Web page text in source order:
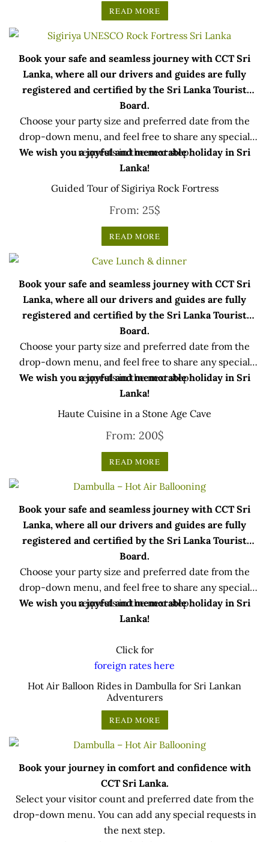
seamless journey and spectacular aerial views of Sri
Lanka… (updated on : 20 May 2025)
READ MORE
Book your safe and seamless journey with CCT Sri
Lanka, where all our drivers and guides are fully
registered and certified by the Sri Lanka Tourist
Board.
Choose your party size and preferred date from the
drop-down menu, and feel free to share any special
requests in the next step.
We wish you a joyful and memorable holiday in Sri
Lanka!
Guided Tour of Sigiriya Rock Fortress
From: 25$
READ MORE
Book your safe and seamless journey with CCT Sri
Lanka, where all our drivers and guides are fully
registered and certified by the Sri Lanka Tourist
Board.
Choose your party size and preferred date from the
drop-down menu, and feel free to share any special
requests in the next step.
We wish you a joyful and memorable holiday in Sri
Lanka!
Haute Cuisine in a Stone Age Cave
From: 200$
READ MORE
Book your safe and seamless journey with CCT Sri
Lanka, where all our drivers and guides are fully
registered and certified by the Sri Lanka Tourist
Board.
Choose your party size and preferred date from the
drop-down menu, and feel free to share any special
requests in the next step.
We wish you a joyful and memorable holiday in Sri
Lanka!
Click for
foreign rates here
Hot Air Balloon Rides in Dambulla for Sri Lankan
Adventurers
READ MORE
Book your journey in comfort and confidence with
CCT Sri Lanka.
Select your visitor count and preferred date from the
drop-down menu. You can add any special requests in
the next step.